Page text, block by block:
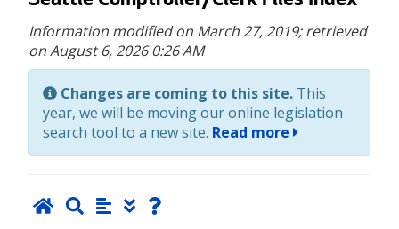
main
content
Information modified on March 27, 2019; retrieved
on August 6, 2026 0:26 AM
Changes are coming to this site. This
year, we will be moving our online legislation
search tool to a new site. Read more